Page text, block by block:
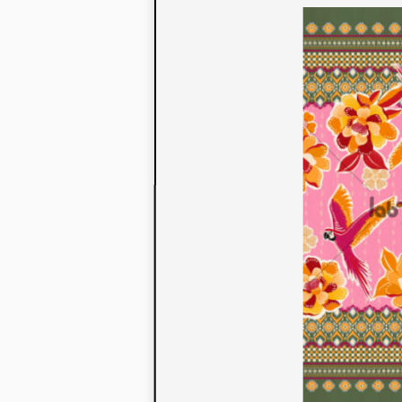
to their
extensive
We also
fabrics
or digital